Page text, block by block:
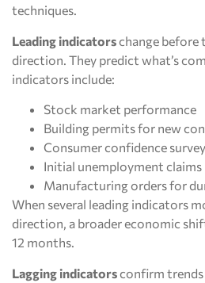
techniques.
Leading indicators change before
direction. They predict what’s
indicators include:
Stock market performance
Building permits for new
Consumer confidence
Initial unemployment claims
Manufacturing orders for
When several leading indicators
direction, a broader economic
12 months.
Lagging indicators confirm trends